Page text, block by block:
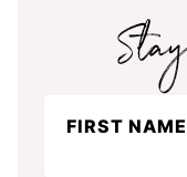
FIRST NAME